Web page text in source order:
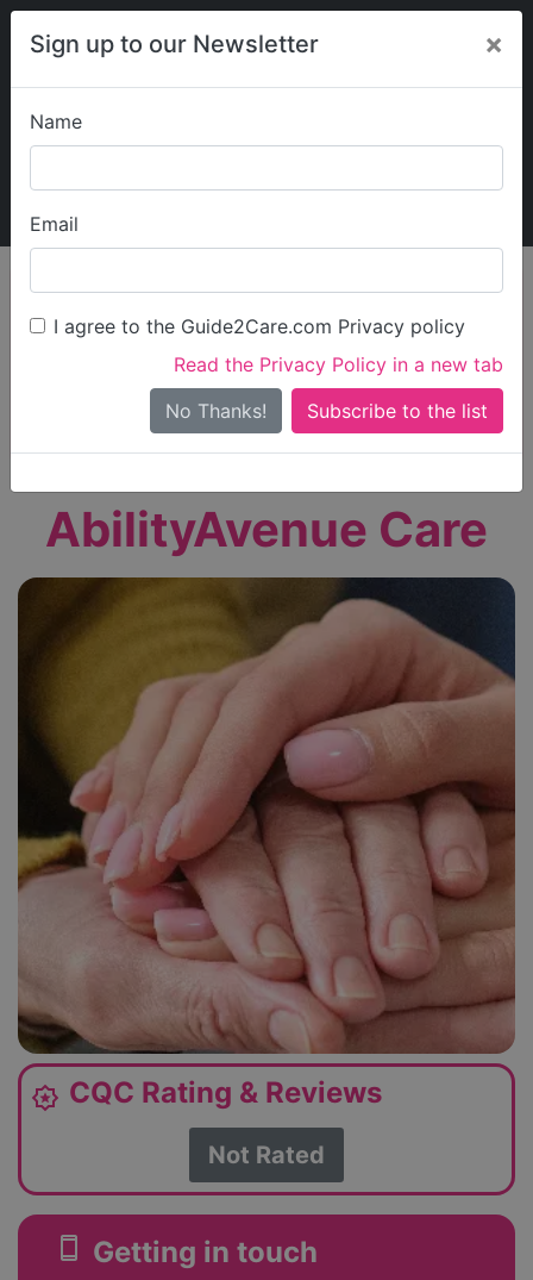
Sign up to our Newsletter ×
Name
Email
I agree to the Guide2Care.com Privacy policy
Read the Privacy Policy in a new tab
No Thanks!
My Guide2Care
Find Care
Search
Search Near Me
Only show care ratedOutstandingorGood
AbilityAvenue Care
award_star CQC Rating & Reviews
Not Rated
smartphone Getting in touch